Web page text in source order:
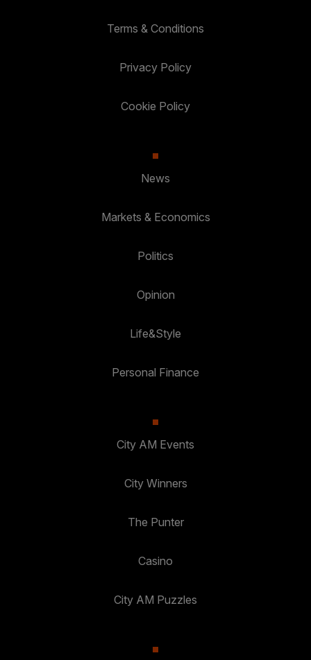
Terms & Conditions
Privacy Policy
Cookie Policy
News
Markets & Economics
Politics
Opinion
Life&Style
Personal Finance
City AM Events
City Winners
The Punter
Casino
City AM Puzzles